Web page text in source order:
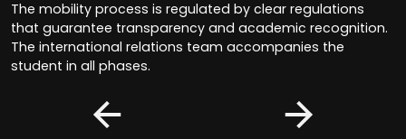
The mobility process is regulated by clear regulations
that guarantee transparency and academic recognition.
The international relations team accompanies the
student in all phases.